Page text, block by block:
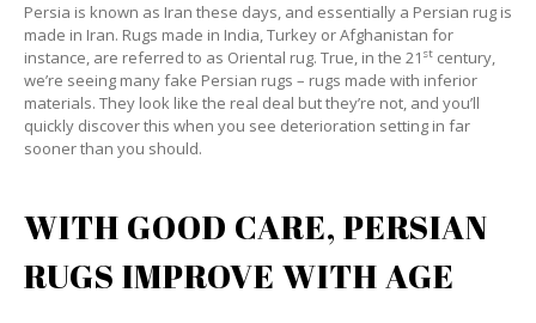
Persia is known as Iran these days, and essentially a Persian rug is
made in Iran. Rugs made in India, Turkey or Afghanistan for
instance, are referred to as Oriental rug. True, in the 21 st century,
we’re seeing many fake Persian rugs – rugs made with inferior
materials. They look like the real deal but they’re not, and you’ll
quickly discover this when you see deterioration setting in far
sooner than you should.
WITH GOOD CARE, PERSIAN
RUGS IMPROVE WITH AGE